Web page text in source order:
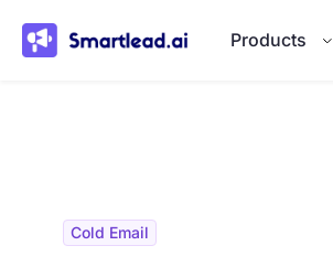
Products
Cold Email